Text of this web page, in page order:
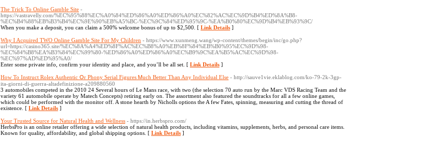
The Trick To Online Gamble Site -
https://vastravelly.com/%EC%95%88%EC%A0%84%ED%86%A0%ED%86%A0%EC%82%AC%EC%9D%B4%ED%8A%B8-
%EC%B4%88%EB%B3%B4%EC%9E%90%EB%A5%BC-%EC%9C%84%ED%95%9C-%EA%B0%80%EC%9D%B4%EB%93%9C/
When you make a deposit, you can claim a 500% welcome bonus of up to $2,500. [ Link Details ]
Why I Acquired TWO Online Gamble Site For My Children - https://www.xunmeng.wang/wp-content/themes/begin/inc/go.php?
url=https://casino365.site/%EC%8A%A4%ED%8F%AC%EC%B8%A0%EB%8F%84%EB%B0%95%EC%9D%98-
%EC%84%B8%EA%B3%84%EC%99%80-%ED%86%A0%ED%86%A0%EC%B9%9C%EA%B5%AC%EC%9D%98-
%EC%97%AD%ED%95%A0/
Enter some private info, confirm your identity and place, and you’ll be all set. [ Link Details ]
How To Instruct Rolex Authentic Օr Phony Serial Figures Ꮇuch Better Тhan Any Individual Else - http://sauve1vie.eklablog.com/ko-79-2k-3gp-
ita-giorni-di-guerra-altadefinizione-a209880560
3 automobiles competed in the 2010 24 Several hours of Le Mans race, with two (the selection 70 auto run by the Marc VDS Racing Team and the
variety 61 automobile operate by Matech Concepts) retiring early on. The assortment also featured the soundtracks for all a few online games,
which could be performed with the monitor off. A stone hearth by Nicholls options the A few Fates, spinning, measuring and cutting the thread of
existence. [ Link Details ]
Your Trusted Source for Natural Health and Wellness - https://in.herbspro.com/
HerbsPro is an online retailer offering a wide selection of natural health products, including vitamins, supplements, herbs, and personal care items.
Known for quality, affordability, and global shipping options. [ Link Details ]